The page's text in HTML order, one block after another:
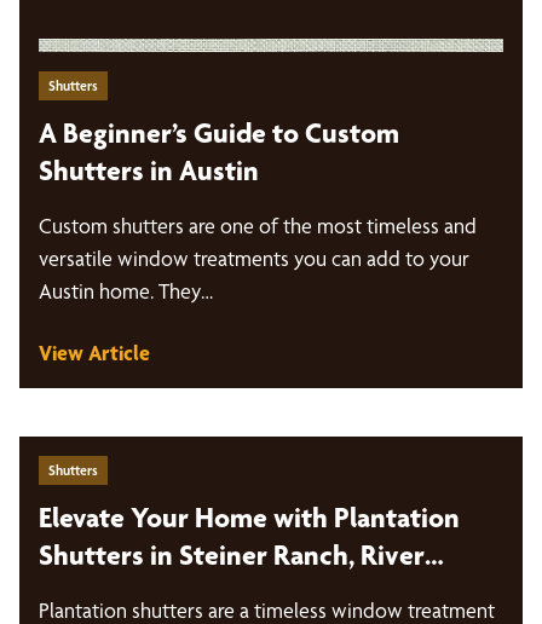
Shutters
A Beginner’s Guide to Custom
Shutters in Austin
Custom shutters are one of the most timeless and
versatile window treatments you can add to your
Austin home. They…
View Article
Shutters
Elevate Your Home with Plantation
Shutters in Steiner Ranch, River
Plantation shutters are a timeless window treatment